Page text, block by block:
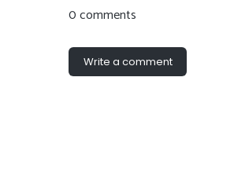
0 comments
Write a comment